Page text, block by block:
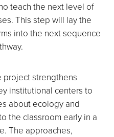
teach the next level of
This step will lay the
into the next sequence
project strengthens
institutional centers to
about ecology and
the classroom early in a
The approaches,